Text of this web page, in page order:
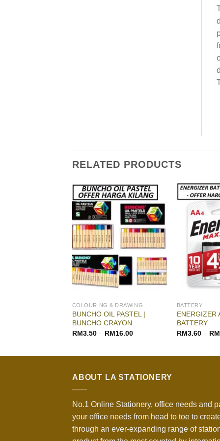
RELATED PRODUCTS
COLOURING & DRAWING
BUNCHO OIL PASTEL |
BUNCHO CRAYON
RM3.50– RM16.00
BATTERY
ENERGIZER
BATTERY
RM3.60– RM
ABOUT LA STATIONERY
No.1 Online Stationery, office needs and
your office needs from head to toe to
through an ever-expanding range of